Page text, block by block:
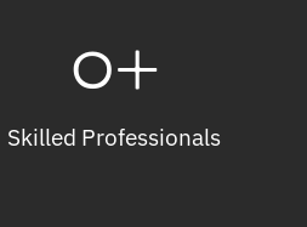
Skilled Professionals
0+